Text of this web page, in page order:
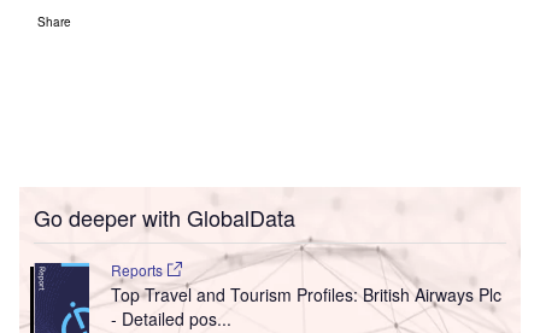
Share
Go deeper with GlobalData
Reports
Top Travel and Tourism Profiles: British Airways Plc
- Detailed pos...